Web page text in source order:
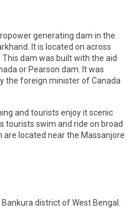
generating dam in the
It is located on across
dam was built with the aid
or Pearson dam. It was
the foreign minister of Canada
and tourists enjoy it scenic
tourists swim and ride on broad
are located near the Massanjore
district of West Bengal.